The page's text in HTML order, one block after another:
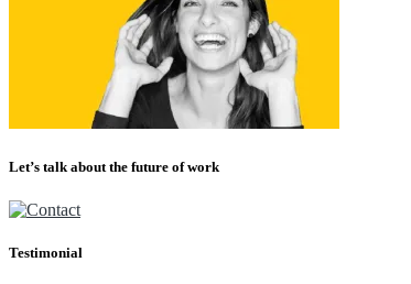
Let’s talk about the future of work
Testimonial